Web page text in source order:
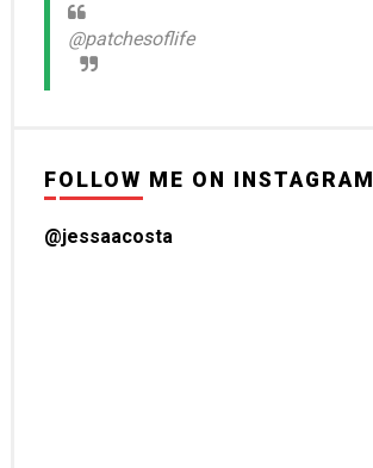
@patchesoflife
FOLLOW ME ON INSTAGRAM
@jessaacosta